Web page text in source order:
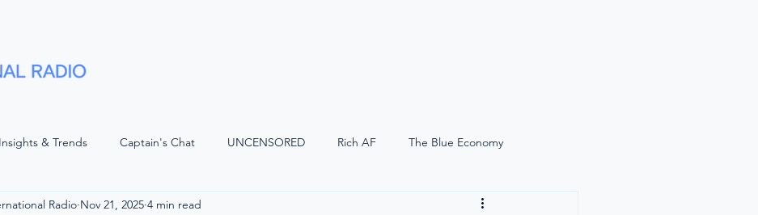
& Trends Captain's Chat UNCENSORED Rich AF The Blue Economy
Voices of Luxury with JQ Self-Care Onboard
Radio Nov 21, 2025 4 min read